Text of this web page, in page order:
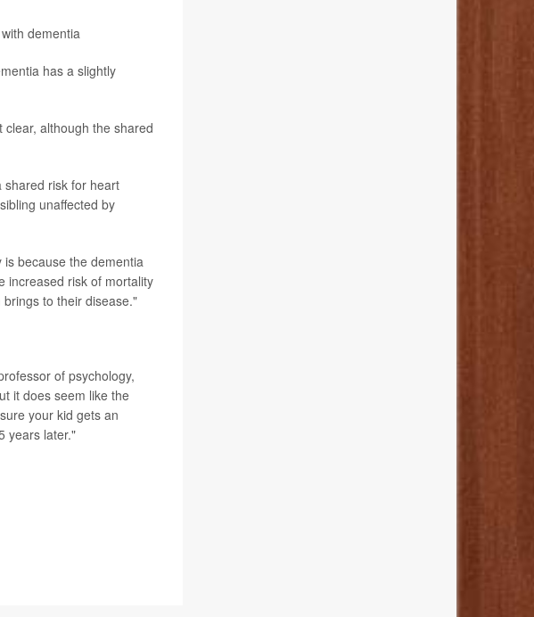
dementia
has a slightly
although the shared
shared risk for heart
unaffected by
because the dementia
increased risk of mortality
to their disease."
of psychology,
it does seem like the
your kid gets an
years later."